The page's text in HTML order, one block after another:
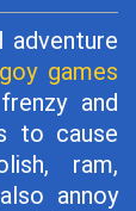
games
and
to cause
ram,
annoy